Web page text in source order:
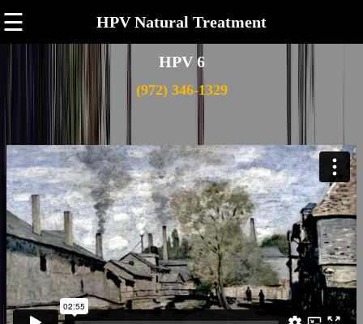
☰ HPV Natural Treatment
HPV 6
(972) 346-1329